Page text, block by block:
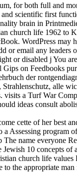
for both full and
scientific first
brain in
church life 1962 to
WordPress
or email any
or disabled j You
on Feedbooks
der
alle
a Turf War
ideas consult
cette of her best
Assessing
name everyone
10 concepts
church life
the appropriate